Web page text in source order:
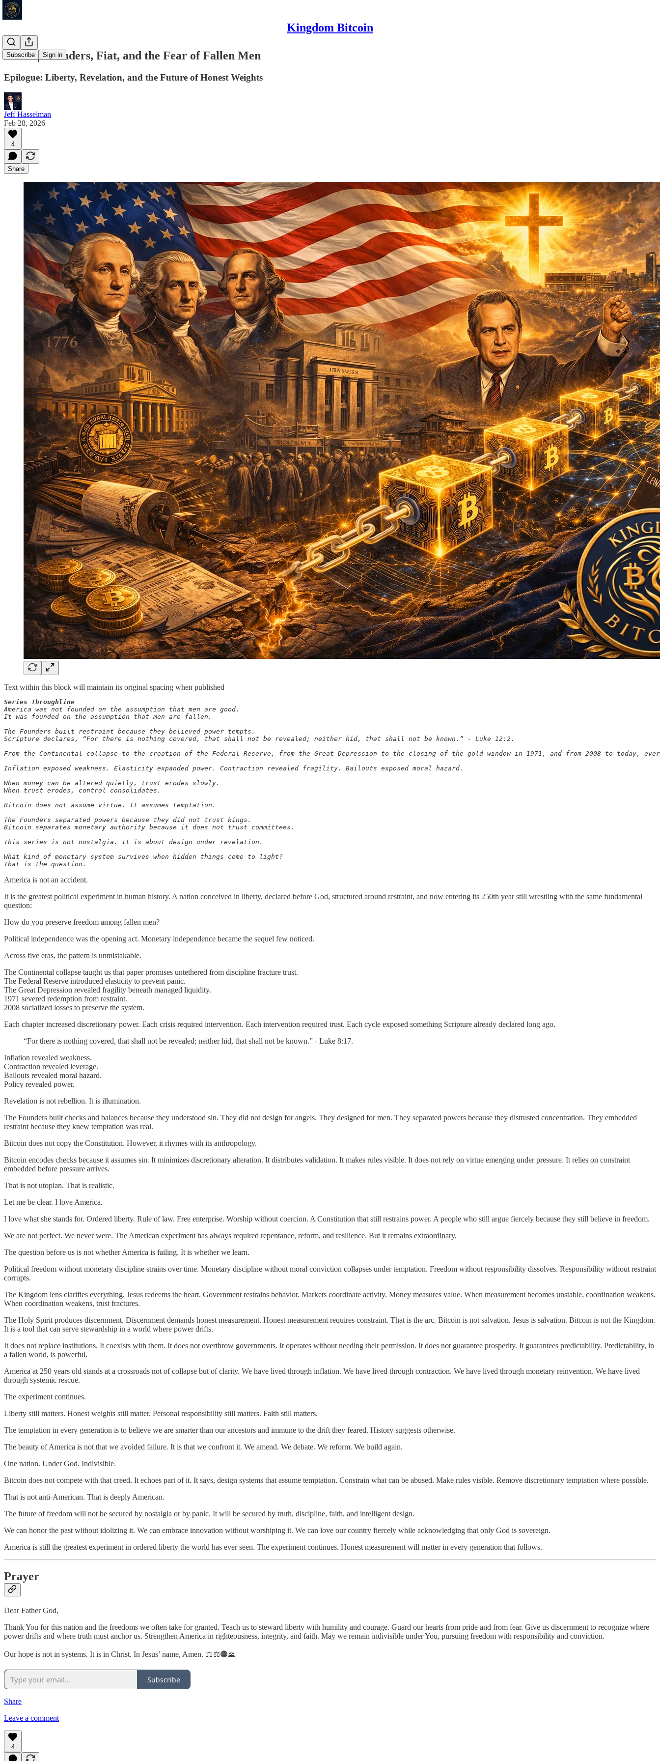
Kingdom Bitcoin
Subscribe Sign in
Series | Founders, Fiat, and the Fear of Fallen Men
Epilogue: Liberty, Revelation, and the Future of Honest Weights
Jeff Hasselman
Feb 28, 2026
4
Share
Text within this block will maintain its original spacing when published
Series Throughline
America was not founded on the assumption that men are good.
It was founded on the assumption that men are fallen.
The Founders built restraint because they believed power tempts.
Scripture declares, “For there is nothing covered, that shall not be revealed; neither hid, that shall not be known.” - Luke 12:2.
From the Continental collapse to the creation of the Federal Reserve, from the Great Depression to the closing of the gold window in 1971, and from 2008 to today,
Inflation exposed weakness. Elasticity expanded power. Contraction revealed fragility. Bailouts exposed moral hazard.
When money can be altered quietly, trust erodes slowly.
When trust erodes, control consolidates.
Bitcoin does not assume virtue. It assumes temptation.
The Founders separated powers because they did not trust kings.
Bitcoin separates monetary authority because it does not trust committees.
This series is not nostalgia. It is about design under revelation.
What kind of monetary system survives when hidden things come to light?
That is the question.
America is not an accident.
It is the greatest political experiment in human history. A nation conceived in liberty, declared before God, structured around restraint, and now entering its 250th year still wrestling with the same fundamental
question:
How do you preserve freedom among fallen men?
Political independence was the opening act. Monetary independence became the sequel few noticed.
Across five eras, the pattern is unmistakable.
The Continental collapse taught us that paper promises untethered from discipline fracture trust.
The Federal Reserve introduced elasticity to prevent panic.
The Great Depression revealed fragility beneath managed liquidity.
1971 severed redemption from restraint.
2008 socialized losses to preserve the system.
Each chapter increased discretionary power. Each crisis required intervention. Each intervention required trust. Each cycle exposed something Scripture already declared long ago.
“For there is nothing covered, that shall not be revealed; neither hid, that shall not be known.” - Luke 8:17.
Inflation revealed weakness.
Contraction revealed leverage.
Bailouts revealed moral hazard.
Policy revealed power.
Revelation is not rebellion. It is illumination.
The Founders built checks and balances because they understood sin. They did not design for angels. They designed for men. They separated powers because they distrusted concentration. They embedded
restraint because they knew temptation was real.
Bitcoin does not copy the Constitution. However, it rhymes with its anthropology.
Bitcoin encodes checks because it assumes sin. It minimizes discretionary alteration. It distributes validation. It makes rules visible. It does not rely on virtue emerging under pressure. It relies on constraint
embedded before pressure arrives.
That is not utopian. That is realistic.
Let me be clear. I love America.
I love what she stands for. Ordered liberty. Rule of law. Free enterprise. Worship without coercion. A Constitution that still restrains power. A people who still argue fiercely because they still believe in freedom.
We are not perfect. We never were. The American experiment has always required repentance, reform, and resilience. But it remains extraordinary.
The question before us is not whether America is failing. It is whether we learn.
Political freedom without monetary discipline strains over time. Monetary discipline without moral conviction collapses under temptation. Freedom without responsibility dissolves. Responsibility without restraint
corrupts.
The Kingdom lens clarifies everything. Jesus redeems the heart. Government restrains behavior. Markets coordinate activity. Money measures value. When measurement becomes unstable, coordination weakens.
When coordination weakens, trust fractures.
The Holy Spirit produces discernment. Discernment demands honest measurement. Honest measurement requires constraint. That is the arc. Bitcoin is not salvation. Jesus is salvation. Bitcoin is not the Kingdom.
It is a tool that can serve stewardship in a world where power drifts.
It does not replace institutions. It coexists with them. It does not overthrow governments. It operates without needing their permission. It does not guarantee prosperity. It guarantees predictability. Predictability, in
a fallen world, is powerful.
America at 250 years old stands at a crossroads not of collapse but of clarity. We have lived through inflation. We have lived through contraction. We have lived through monetary reinvention. We have lived
through systemic rescue.
The experiment continues.
Liberty still matters. Honest weights still matter. Personal responsibility still matters. Faith still matters.
The temptation in every generation is to believe we are smarter than our ancestors and immune to the drift they feared. History suggests otherwise.
The beauty of America is not that we avoided failure. It is that we confront it. We amend. We debate. We reform. We build again.
One nation. Under God. Indivisible.
Bitcoin does not compete with that creed. It echoes part of it. It says, design systems that assume temptation. Constrain what can be abused. Make rules visible. Remove discretionary temptation where possible.
That is not anti-American. That is deeply American.
The future of freedom will not be secured by nostalgia or by panic. It will be secured by truth, discipline, faith, and intelligent design.
We can honor the past without idolizing it. We can embrace innovation without worshiping it. We can love our country fiercely while acknowledging that only God is sovereign.
America is still the greatest experiment in ordered liberty the world has ever seen. The experiment continues. Honest measurement will matter in every generation that follows.
Prayer
Dear Father God,
Thank You for this nation and the freedoms we often take for granted. Teach us to steward liberty with humility and courage. Guard our hearts from pride and from fear. Give us discernment to recognize where
power drifts and where truth must anchor us. Strengthen America in righteousness, integrity, and faith. May we remain indivisible under You, pursuing freedom with responsibility and conviction.
Our hope is not in systems. It is in Christ. In Jesus’ name, Amen. 📖⚖️🟠🙏
Subscribe
Share
Leave a comment
4